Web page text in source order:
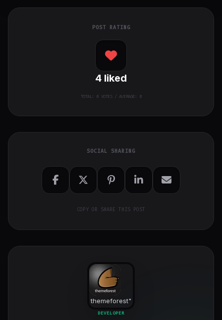
POST RATING
4 liked
TOTAL: 0VOTES / AVERAGE: 0
SOCIAL SHARING
COPY OR SHARE THIS POST
themeforest"
class="w-full
DEVELOPER